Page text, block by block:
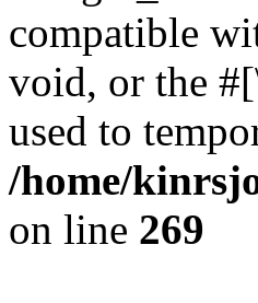
compatible
void, or the
used to
/home/
on line 269